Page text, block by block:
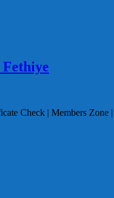
Check | Members